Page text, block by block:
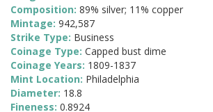
Composition: 89% silver; 11% copper
Mintage: 942,587
Strike Type: Business
Coinage Type: Capped bust dime
Coinage Years: 1809-1837
Mint Location: Philadelphia
Diameter: 18.8
Fineness: 0.8924